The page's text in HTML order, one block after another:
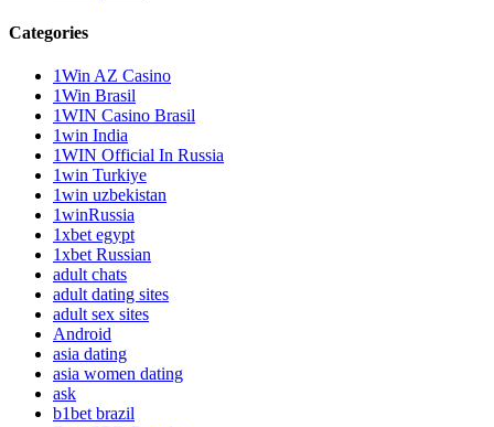
Categories
1Win AZ Casino
1Win Brasil
1WIN Casino Brasil
1win India
1WIN Official In Russia
1win Turkiye
1win uzbekistan
1winRussia
1xbet egypt
1xbet Russian
adult chats
adult dating sites
adult sex sites
Android
asia dating
asia women dating
ask
b1bet brazil